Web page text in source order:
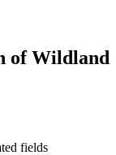
of Wildland
fields